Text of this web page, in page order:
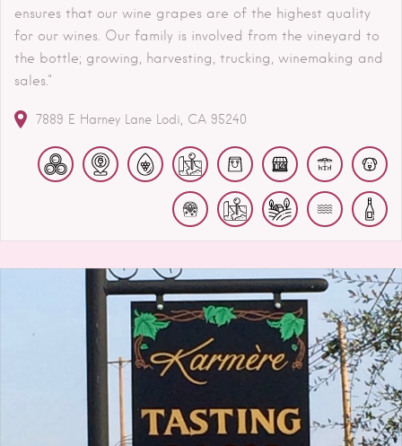
ensures that our wine grapes are of the highest quality
for our wines. Our family is involved from the vineyard to
the bottle; growing, harvesting, trucking, winemaking and
sales."
7889 E Harney Lane Lodi CA 95240